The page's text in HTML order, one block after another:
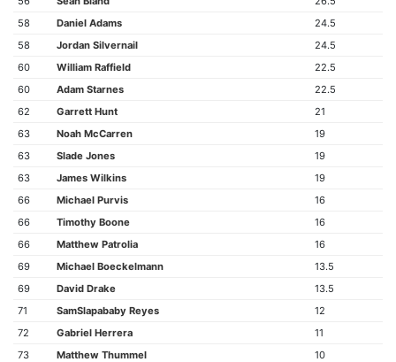
58
Daniel Adams
24.5
58
Jordan Silvernail
24.5
60
William Raffield
22.5
60
Adam Starnes
22.5
62
Garrett Hunt
21
63
Noah McCarren
19
63
Slade Jones
19
63
James Wilkins
19
66
Michael Purvis
16
66
Timothy Boone
16
66
Matthew Patrolia
16
69
Michael Boeckelmann
13.5
69
David Drake
13.5
71
SamSlapababy Reyes
12
72
Gabriel Herrera
11
73
Matthew Thummel
10